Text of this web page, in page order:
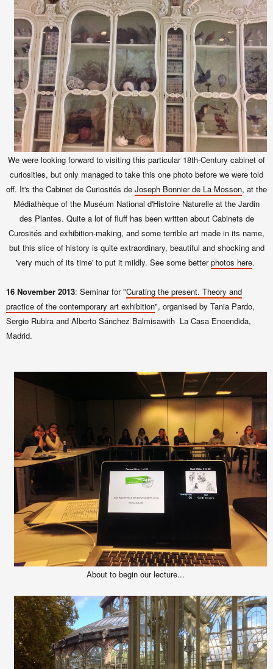
We were looking forward to visiting this particular 18th-Century cabinet of
curiosities, but only managed to take this one photo before we were told
off. It's the Cabinet de Curiosités de Joseph Bonnier de La Mosson, at the
Médiathèque of the Muséum National d'Histoire Naturelle at the Jardin
des Plantes. Quite a lot of fluff has been written about Cabinets de
Curosités and exhibition-making, and some terrible art made in its name,
but this slice of history is quite extraordinary, beautiful and shocking and
'very much of its time' to put it mildly. See some betterphotos here.
16 November 2013: Seminar for "Curating the present. Theory and
practice of the contemporary art exhibition", organised by Tania Pardo,
Sergio Rubira and Alberto Sánchez Balmisawith La Casa Encendida,
Madrid.
About to begin our lecture...